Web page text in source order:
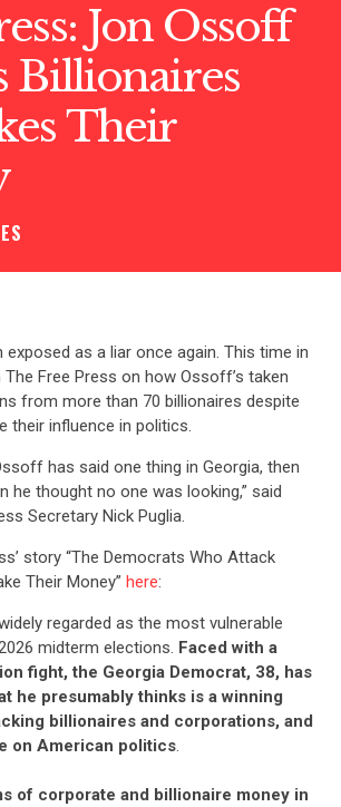
Jon Ossoff
Billionaires
Their
exposed as a liar once again. This time in
Free Press on how Ossoff’s taken
from more than 70 billionaires despite
their influence in politics.
has said one thing in Georgia, then
he thought no one was looking,” said
Secretary Nick Puglia.
story “The Democrats Who Attack
Their Money” here:
regarded as the most vulnerable
midterm elections. Faced with a
fight, the Georgia Democrat, 38, has
he presumably thinks is a winning
billionaires and corporations, and
on American politics.
of corporate and billionaire money in